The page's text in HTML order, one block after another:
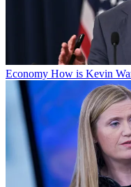
Economy How is Kevin